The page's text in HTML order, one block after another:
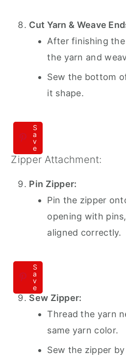
Cut Yarn & Weave
After finishing
the yarn and
Sew the bottom
it shape.
S
a
v
e
Zipper Attachment:
Pin Zipper:
Pin the zipper
opening with
aligned correctly.
S
a
v
e
Sew Zipper:
Thread the yarn
same yarn color.
Sew the zipper